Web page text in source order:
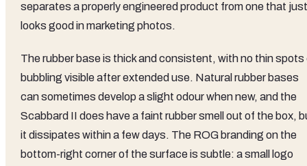
separates a properly engineered product from one that just
looks good in marketing photos.
The rubber base is thick and consistent, with no thin spots
bubbling visible after extended use. Natural rubber bases
can sometimes develop a slight odour when new, and the
Scabbard II does have a faint rubber smell out of the box,
it dissipates within a few days. The ROG branding on the
bottom-right corner of the surface is subtle: a small logo